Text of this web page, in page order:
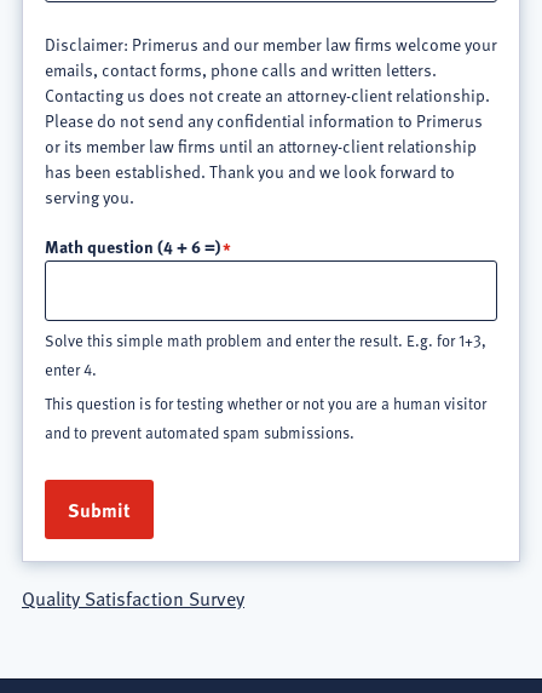
Disclaimer: Primerus and our member law firms welcome your
emails, contact forms, phone calls and written letters.
Contacting us does not create an attorney-client relationship.
Please do not send any confidential information to Primerus
or its member law firms until an attorney-client relationship
has been established. Thank you and we look forward to
serving you.
Math question (4 + 6 =)
Solve this simple math problem and enter the result. E.g. for 1+3,
enter 4.
This question is for testing whether or not you are a human visitor
and to prevent automated spam submissions.
Quality Satisfaction Survey